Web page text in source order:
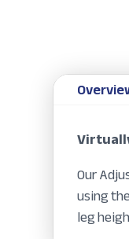
Our
using
leg